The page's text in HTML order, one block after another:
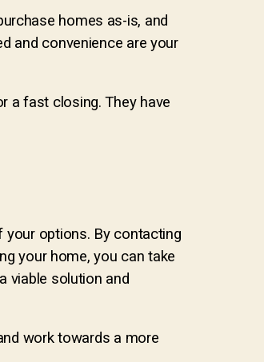
homes as-is, and
and convenience are your
a fast closing. They have
your options. By contacting
your home, you can take
viable solution and
work towards a more